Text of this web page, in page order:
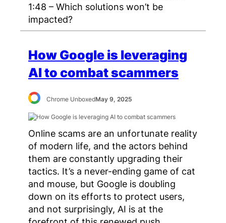
1:48 – Which solutions won’t be
impacted?
How Google is leveraging
AI to combat scammers
Chrome UnboxedMay 9, 2025
Online scams are an unfortunate reality
of modern life, and the actors behind
them are constantly upgrading their
tactics. It’s a never-ending game of cat
and mouse, but Google is doubling
down on its efforts to protect users,
and not surprisingly, AI is at the